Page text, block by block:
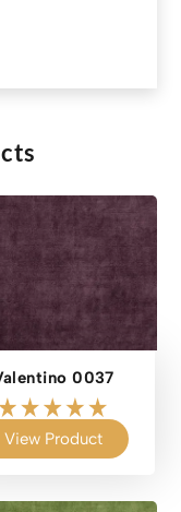
0037
View Product